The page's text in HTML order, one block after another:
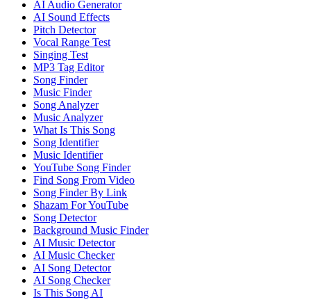
AI Audio Generator
AI Sound Effects
Pitch Detector
Vocal Range Test
Singing Test
MP3 Tag Editor
Song Finder
Music Finder
Song Analyzer
Music Analyzer
What Is This Song
Song Identifier
Music Identifier
YouTube Song Finder
Find Song From Video
Song Finder By Link
Shazam For YouTube
Song Detector
Background Music Finder
AI Music Detector
AI Music Checker
AI Song Detector
AI Song Checker
Is This Song AI